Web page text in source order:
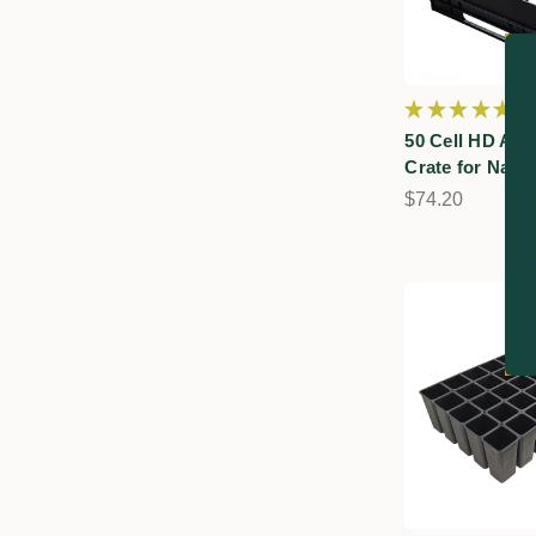
★ ★ ★ ★ ★
50 Cell HD Air-
Crate for
$74.20